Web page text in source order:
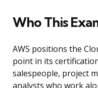
Who This
AWS positions the
point in its
salespeople, project
analysts who work